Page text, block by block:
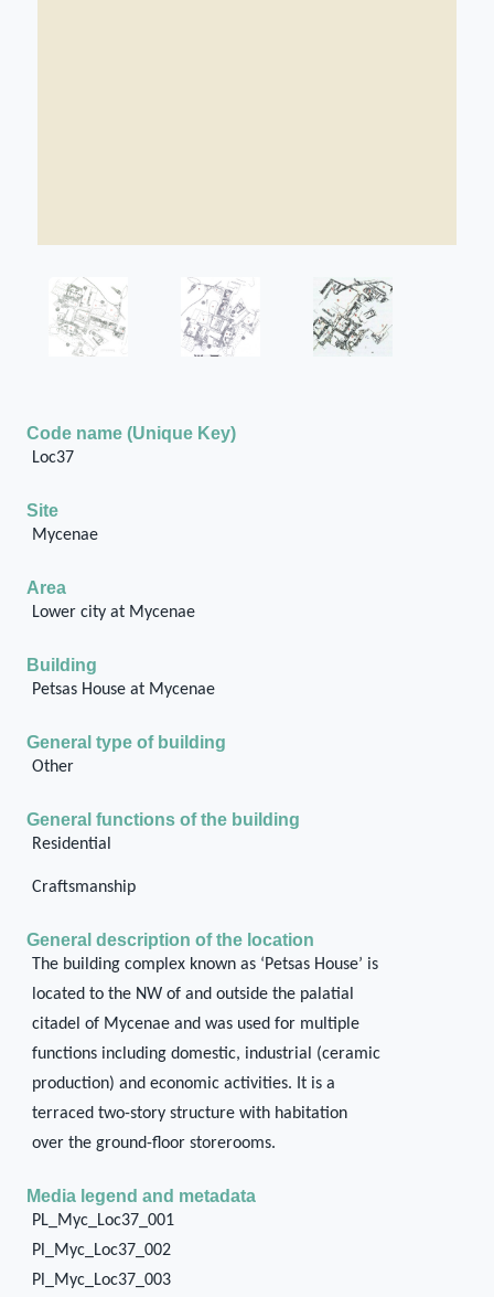
Code name (Unique Key)
Loc37
Site
Mycenae
Area
Lower city at Mycenae
Building
Petsas House at Mycenae
General type of building
Other
General functions of the building
Residential
Craftsmanship
General description of the location
The building complex known as ‘Petsas House’ is
located to the NW of and outside the palatial
citadel of Mycenae and was used for multiple
functions including domestic, industrial (ceramic
production) and economic activities. It is a
terraced two-story structure with habitation
over the ground-floor storerooms.
Media legend and metadata
PL_Myc_Loc37_001
Pl_Myc_Loc37_002
Pl_Myc_Loc37_003